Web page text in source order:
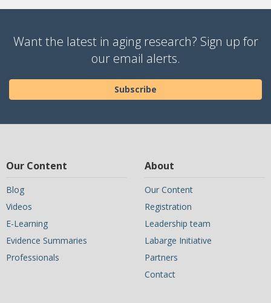
Want the latest in aging research? Sign up for
our email alerts.
Subscribe
Our Content
Blog
Videos
E-Learning
Evidence Summaries
Professionals
About
Our Content
Registration
Leadership team
Labarge Initiative
Partners
Contact